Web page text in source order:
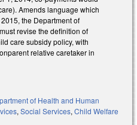
Amends language which
the Department of
revise the definition of
care subsidy policy, with
relative caretaker in
of Health and Human
, Social Services, Child Welfare